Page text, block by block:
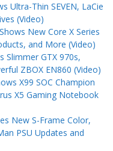
Ultra-Thin SEVEN, LaCie
(Video)
New Core X Series
and More (Video)
Slimmer GTX 970s,
ZBOX EN860 (Video)
X99 SOC Champion
X5 Gaming Notebook
New S-Frame Color,
PSU Updates and